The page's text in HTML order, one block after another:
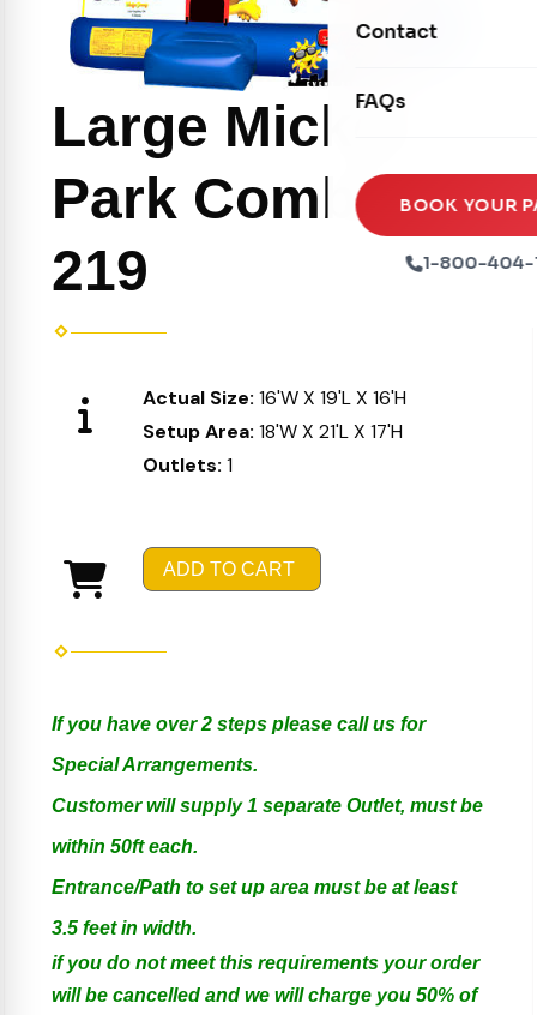
Seasonal
Xtreme Laser Tag
Ball Pits
Tables & Chairs
Party Packages
Party Extras
Contact
FAQs
BOOK YOUR
1-800-404-
Large Mickey
Park Combo
219
Actual Size: 16'W X 19'L X 16'H
Setup Area: 18'W X 21'L X 17'H
Outlets: 1
ADD TO CART
If you have over 2 steps please call us for
Special Arrangements.
Customer will supply 1 separate Outlet, must be
within 50ft each.
Entrance/Path to set up area must be at least
3.5 feet in width.
if you do not meet this requirements your order
will be cancelled and we will charge you 50% of